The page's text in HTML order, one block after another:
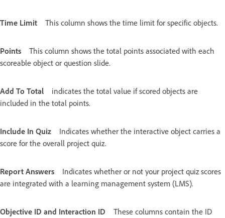
Time Limit This column shows the time limit for specific objects.
Points
This column shows the total points associated with each
scoreable object or question slide.
Add To Total
indicates the total value if scored objects are
included in the total points.
Include In Quiz
Indicates whether the interactive object carries a
score for the overall project quiz.
Report Answers
Indicates whether or not your project quiz scores
are integrated with a learning management system (LMS).
Objective ID and Interaction ID
These columns contain the ID